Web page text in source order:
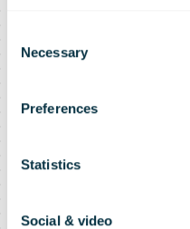
Selection
Necessary
Preferences
Statistics
Social & video
IPC